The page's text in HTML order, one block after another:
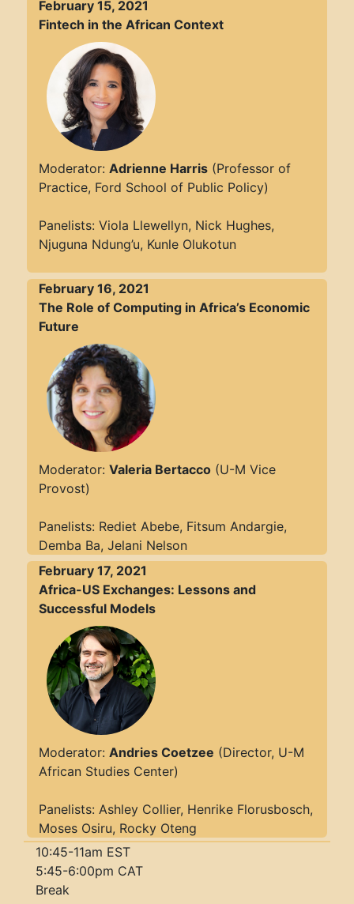
February 15, 2021
Fintech in the African Context
Moderator: Adrienne Harris (Professor of
Practice, Ford School of Public Policy)
Panelists: Viola Llewellyn, Nick Hughes,
Njuguna Ndung’u, Kunle Olukotun
February 16, 2021
The Role of Computing in Africa’s Economic
Future
Moderator: Valeria Bertacco (U-M Vice
Provost)
Panelists: Rediet Abebe, Fitsum Andargie,
Demba Ba, Jelani Nelson
February 17, 2021
Africa-US Exchanges: Lessons and
Successful Models
Moderator: Andries Coetzee (Director, U-M
African Studies Center)
Panelists: Ashley Collier, Henrike Florusbosch,
Moses Osiru, Rocky Oteng
10:45-11am EST
5:45-6:00pm CAT
Break